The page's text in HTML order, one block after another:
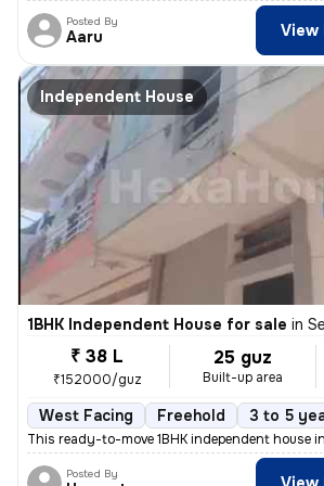
Posted By
Aaru View
Independent House
1BHK Independent House for sale in
₹ 38 L
₹152000/guz
25 guz
Built-up area
West Facing Freehold 3 to 5
This ready-to-move 1BHK independent house
Posted By